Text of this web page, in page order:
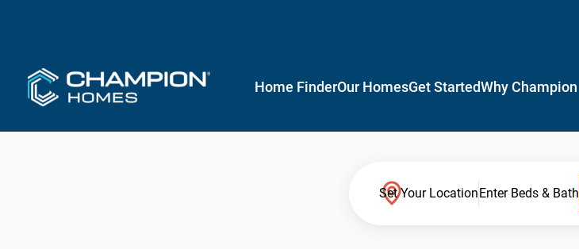
Home FinderOur HomesGet StartedWhy Champion
Set Your LocationEnter Beds & Bath